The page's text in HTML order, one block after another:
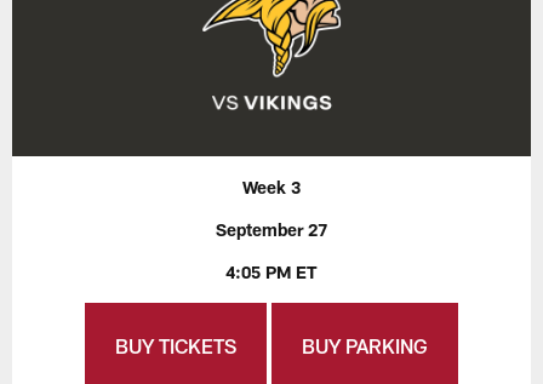
Week 3
September 27
4:05 PM ET
BUY TICKETS BUY PARKING